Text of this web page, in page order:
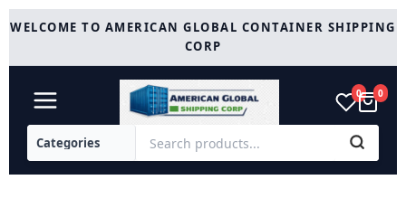
Skip
toWELCOME TO AMERICAN GLOBAL CONTAINER SHIPPING
CORP
0 0